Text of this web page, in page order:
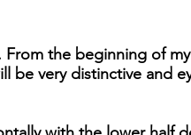
From the beginning of my
be very distinctive and